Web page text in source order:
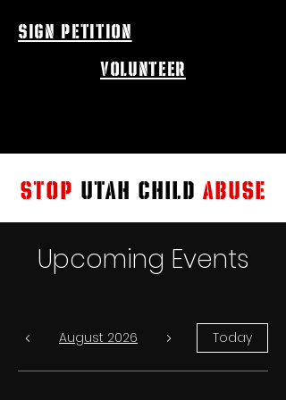
sign petition
volunteer
STOP UTAH CHILD ABUSE
Upcoming Events
August 2026 Today